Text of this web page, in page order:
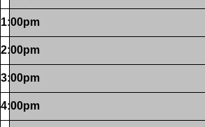
1:00pm
2:00pm
3:00pm
4:00pm